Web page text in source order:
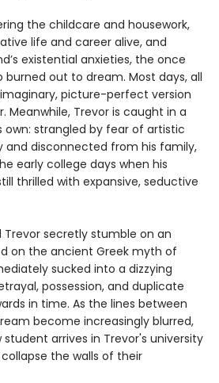
the childcare and housework,
life and career alive, and
existential anxieties, the once
burned out to dream. Most days, all
picture-perfect version
Meanwhile, Trevor is caught in a
own: strangled by fear of artistic
and disconnected from his family,
early college days when his
thrilled with expansive, seductive
Trevor secretly stumble on an
on the ancient Greek myth of
sucked into a dizzying
possession, and duplicate
in time. As the lines between
become increasingly blurred,
student arrives in Trevor's university
the walls of their